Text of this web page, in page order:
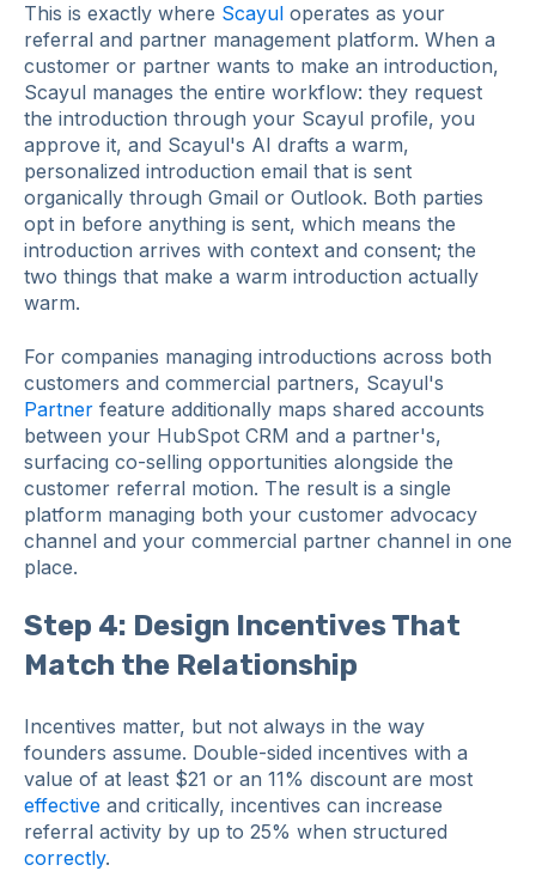
This is exactly where Scayul operates as your
referral and partner management platform. When a
customer or partner wants to make an introduction,
Scayul manages the entire workflow: they request
the introduction through your Scayul profile, you
approve it, and Scayul's AI drafts a warm,
personalized introduction email that is sent
organically through Gmail or Outlook. Both parties
opt in before anything is sent, which means the
introduction arrives with context and consent; the
two things that make a warm introduction actually
warm.
For companies managing introductions across both
customers and commercial partners, Scayul's
Partner feature additionally maps shared accounts
between your HubSpot CRM and a partner's,
surfacing co-selling opportunities alongside the
customer referral motion. The result is a single
platform managing both your customer advocacy
channel and your commercial partner channel in one
place.
Step 4: Design Incentives That
Match the Relationship
Incentives matter, but not always in the way
founders assume. Double-sided incentives with a
value of at least $21 or an 11% discount are most
effective and critically, incentives can increase
referral activity by up to 25% when structured
correctly.